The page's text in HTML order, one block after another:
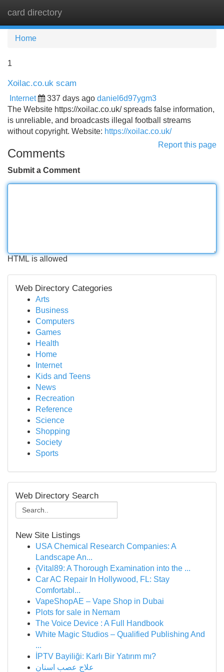
card directory
Home
1
Xoilac.co.uk scam
Internet 337 days ago daniel6d97ygm3
The Website https://xoilac.co.uk/ spreads false information,
is unreliable, and broadcasts illegal football streams
without copyright. Website: https://xoilac.co.uk/
Report this page
Comments
Submit a Comment
HTML is allowed
Web Directory Categories
Arts
Business
Computers
Games
Health
Home
Internet
Kids and Teens
News
Recreation
Reference
Science
Shopping
Society
Sports
Web Directory Search
New Site Listings
USA Chemical Research Companies: A
Landscape An...
{Vital89: A Thorough Examination into the ...
Car AC Repair In Hollywood, FL: Stay
Comfortabl...
VapeShopAE – Vape Shop in Dubai
Plots for sale in Nemam
The Voice Device : A Full Handbook
White Magic Studios – Qualified Publishing And
...
İPTV Bayiliği: Karlı Bir Yatırım mı?
علاج عصب اسنان